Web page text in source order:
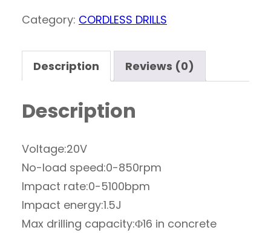
Category: CORDLESS DRILLS
Description Reviews (0)
Description
Voltage:20V
No-load speed:0-850rpm
Impact rate:0-5100bpm
Impact energy:1.5J
Max drilling capacity:Φ16 in concrete